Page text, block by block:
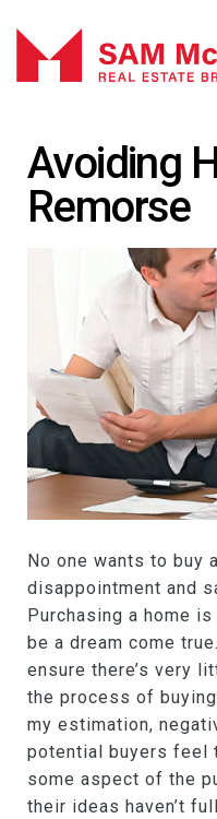
Avoiding
Remorse
No one wants to buy
disappointment and
Purchasing a home
be a dream come
ensure there’s very
the process of
my estimation,
potential buyers feel
some aspect of the
their ideas haven’t